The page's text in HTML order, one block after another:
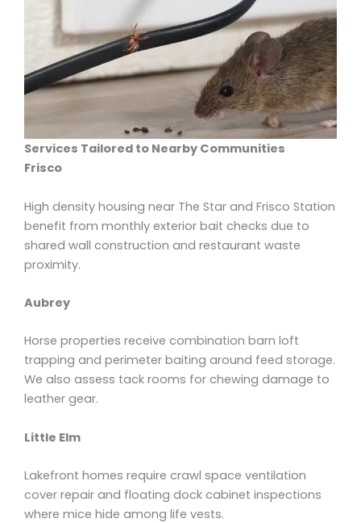
Services Tailored to Nearby Communities
Frisco
High density housing near The Star and Frisco Station
benefit from monthly exterior bait checks due to
shared wall construction and restaurant waste
proximity.
Aubrey
Horse properties receive combination barn loft
trapping and perimeter baiting around feed storage.
We also assess tack rooms for chewing damage to
leather gear.
Little Elm
Lakefront homes require crawl space ventilation
cover repair and floating dock cabinet inspections
where mice hide among life vests.